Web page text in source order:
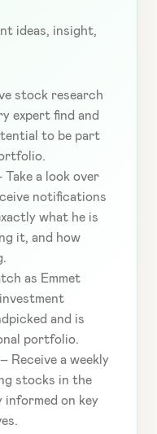
ideas, insight,
stock research
expert find and
to be part
Take a look over
notifications
what he is
it, and how
as Emmet
and is
portfolio.
– Receive a weekly
stocks in the
on key